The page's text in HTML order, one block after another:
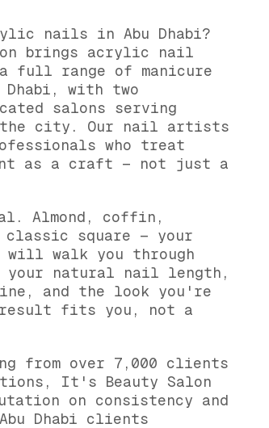
nails in Abu Dhabi?
brings acrylic nail
full range of manicure
with two
salons serving
city. Our nail artists
who treat
as a craft — not just a
Almond, coffin,
square — your
walk you through
your natural nail length,
and the look you're
fits you, not a
from over 7,000 clients
It's Beauty Salon
on consistency and
Dhabi clients